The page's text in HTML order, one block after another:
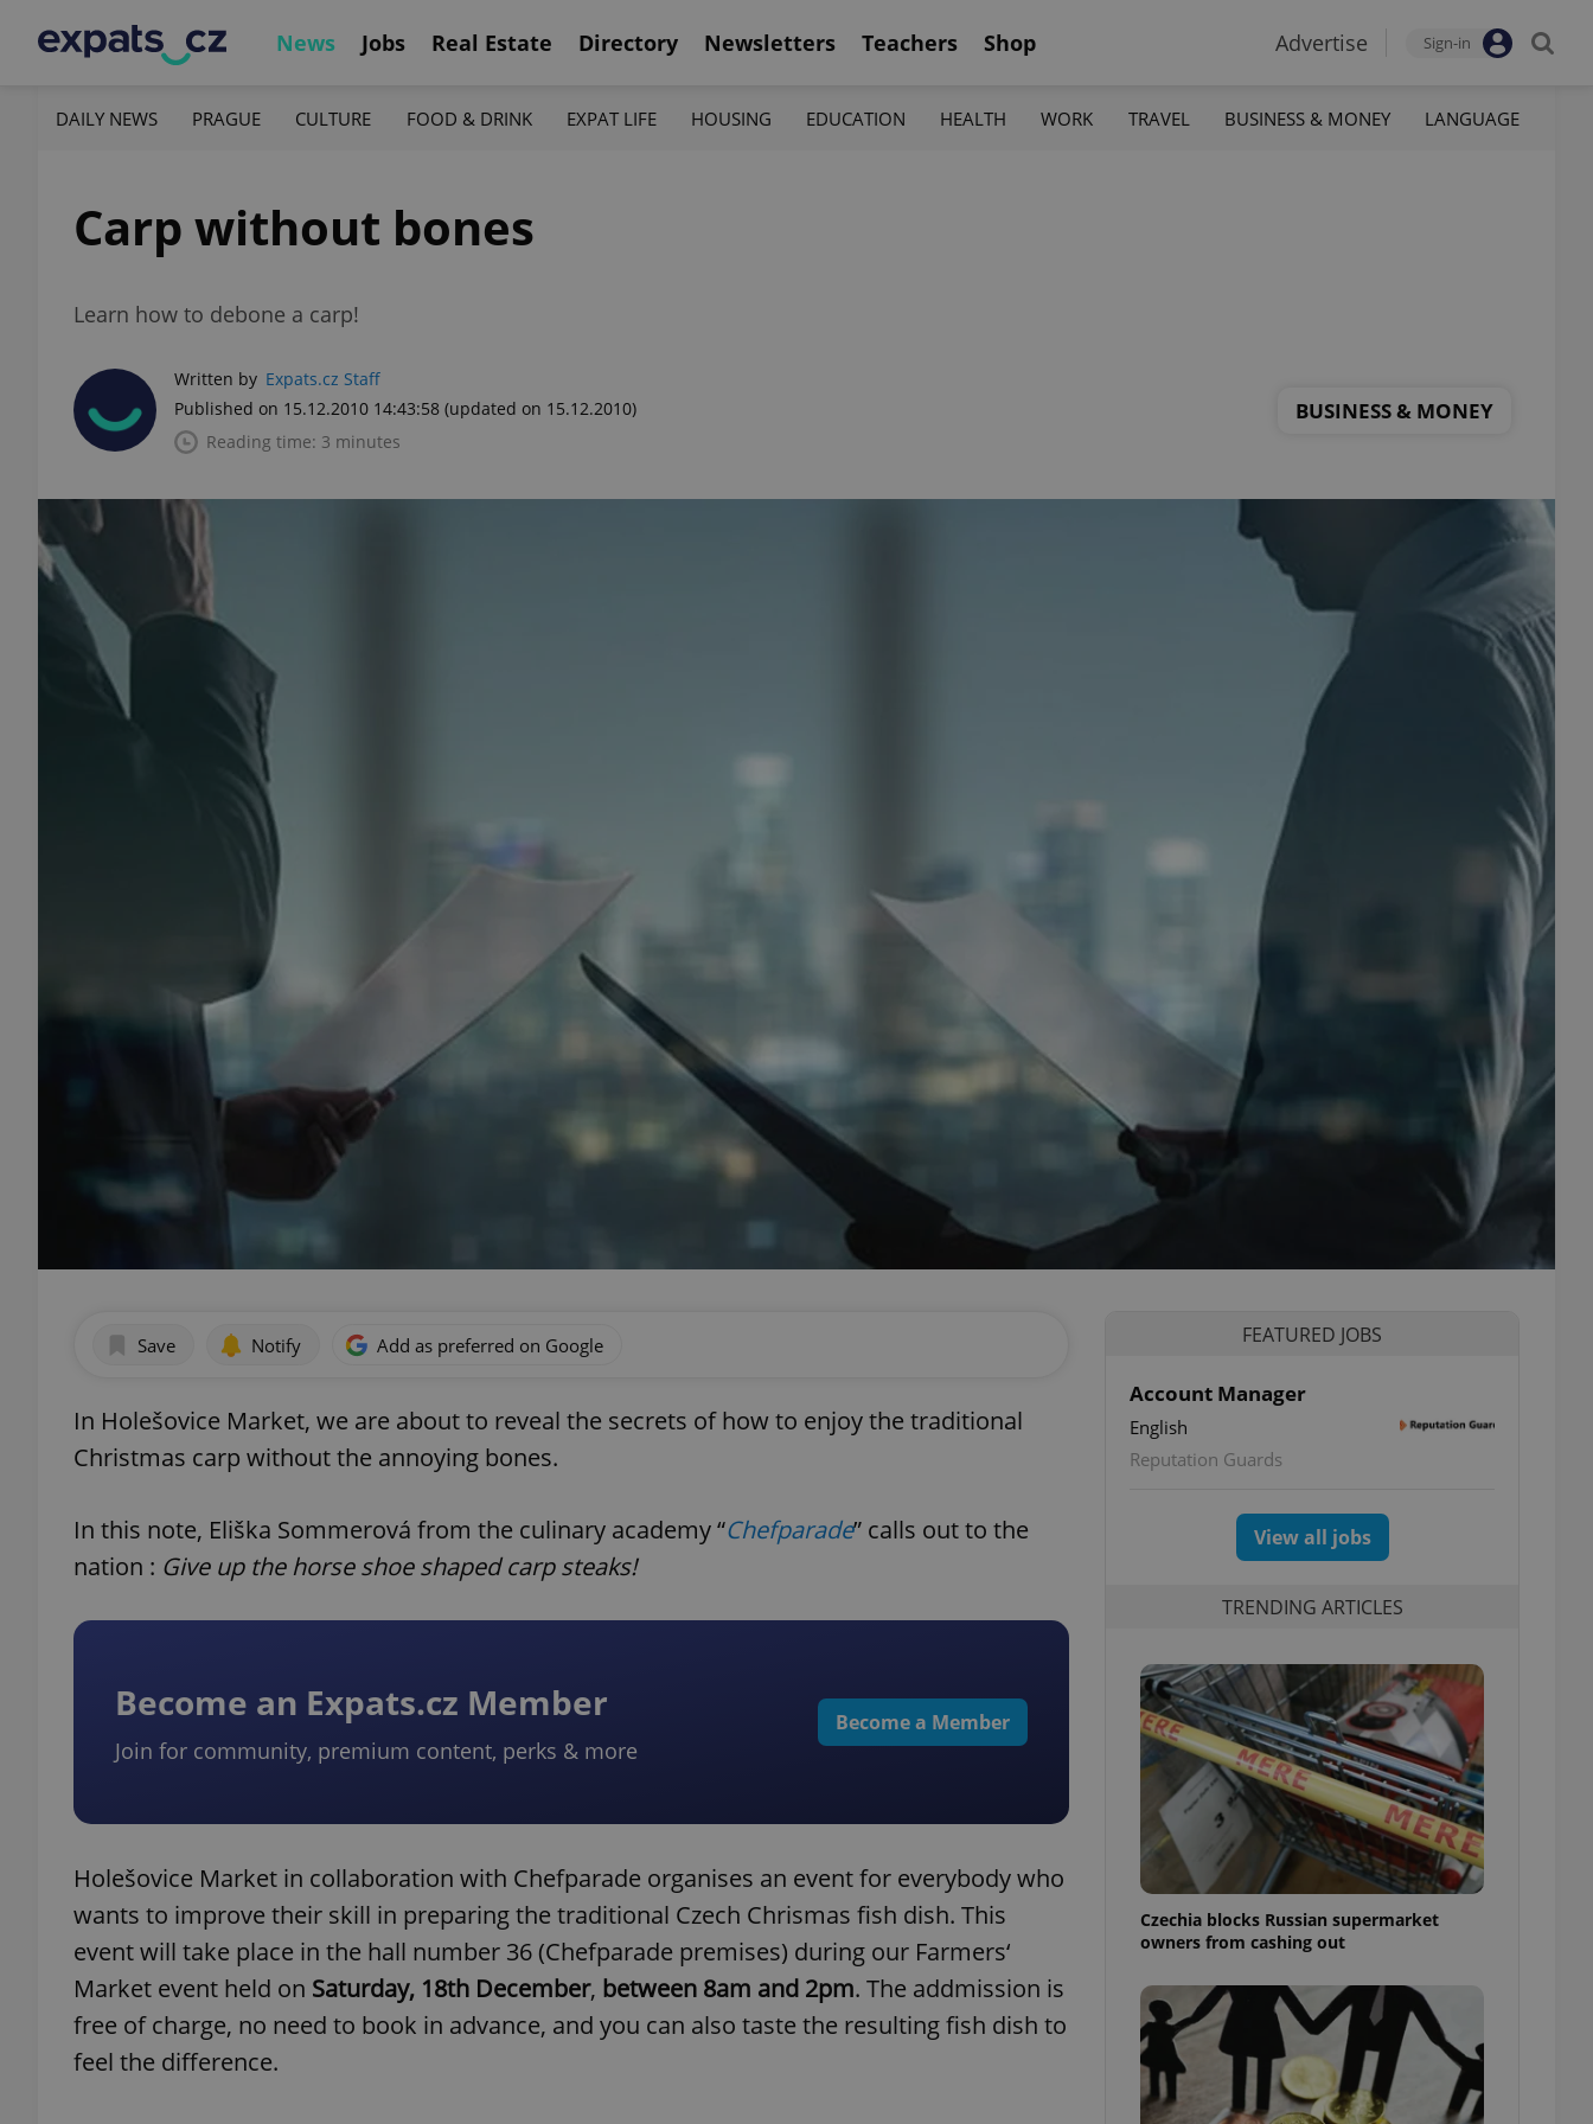
News Jobs Real Estate Directory Newsletters Teachers Shop Advertise Sign-in
DAILY NEWS PRAGUE CULTURE FOOD & DRINK EXPAT LIFE HOUSING EDUCATION HEALTH WORK TRAVEL BUSINESS & MONEY LANGUAGE
Carp without bones
Learn how to debone a carp!
Written by Expats.cz Staff
Published on 15.12.2010 14:43:58 (updated on 15.12.2010)
Reading time: 3 minutes
BUSINESS & MONEY
Save Notify Add as preferred on Google
In Holešovice Market, we are about to reveal the secrets of how to enjoy the traditional
Christmas carp without the annoying bones.
In this note, Eliška Sommerová from the culinary academy “Chefparade” calls out to the
nation : Give up the horse shoe shaped carp steaks!
Become an Expats.cz Member
Join for community, premium content, perks & more
Become a Member
Holešovice Market in collaboration with Chefparade organises an event for everybody who
wants to improve their skill in preparing the traditional Czech Chrismas fish dish. This
event will take place in the hall number 36 (Chefparade premises) during our Farmers‘
Market event held on Saturday, 18th December, between 8am and 2pm. The addmission is
free of charge, no need to book in advance, and you can also taste the resulting fish dish to
feel the difference.
FEATURED JOBS
Account Manager
English
Reputation Guards
View all jobs
TRENDING ARTICLES
Czechia blocks Russian supermarket
owners from cashing out